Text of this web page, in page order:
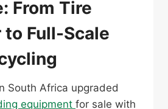
From Tire
to Full-Scale
South Africa upgraded
equipment for sale with